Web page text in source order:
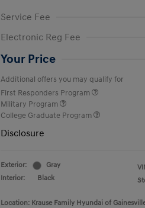
Service Fee
Electronic Reg Fee
Your Price
Additional offers you may qualify for
First Responders Program
Military Program
College Graduate Program
Disclosure
Exterior:
Gray
Interior:
Black
Location: Krause Family Hyundai of